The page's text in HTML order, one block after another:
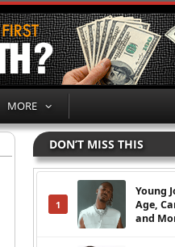
MORE
DON’T MISS THIS
1
Young
Age,
and